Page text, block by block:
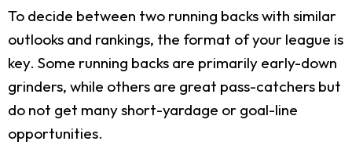
To decide between two running backs with similar
outlooks and rankings, the format of your league is
key. Some running backs are primarily early-down
grinders, while others are great pass-catchers but
do not get many short-yardage or goal-line
opportunities.